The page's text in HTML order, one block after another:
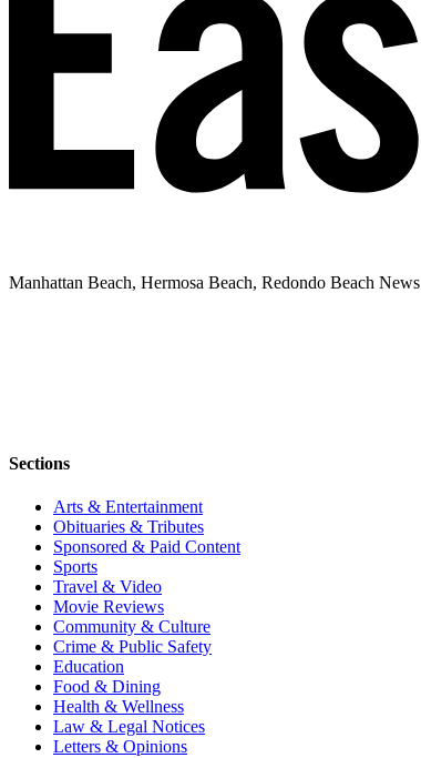
Manhattan Beach, Hermosa Beach, Redondo Beach News
Sections
Arts & Entertainment
Obituaries & Tributes
Sponsored & Paid Content
Sports
Travel & Video
Movie Reviews
Community & Culture
Crime & Public Safety
Education
Food & Dining
Health & Wellness
Law & Legal Notices
Letters & Opinions